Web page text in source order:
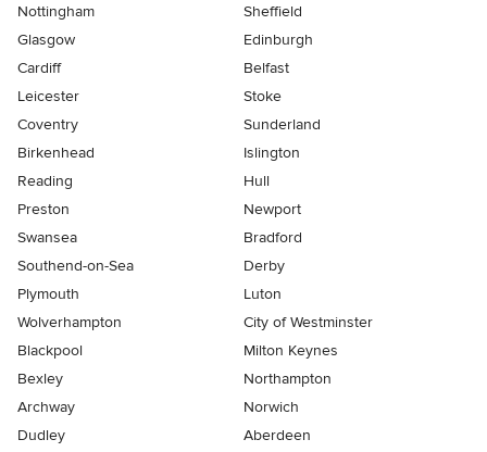
Nottingham
Sheffield
Glasgow
Edinburgh
Cardiff
Belfast
Leicester
Stoke
Coventry
Sunderland
Birkenhead
Islington
Reading
Hull
Preston
Newport
Swansea
Bradford
Southend-on-Sea
Derby
Plymouth
Luton
Wolverhampton
City of Westminster
Blackpool
Milton Keynes
Bexley
Northampton
Archway
Norwich
Dudley
Aberdeen